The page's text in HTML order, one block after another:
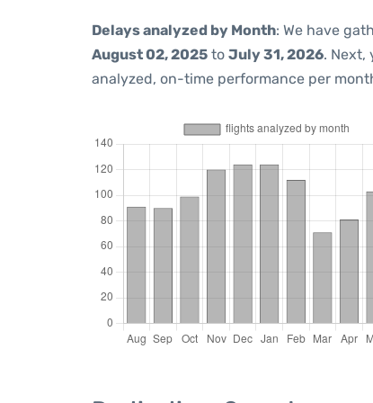
Delays analyzed by Month: We have
August 02, 2025 to July 31, 2026. Next,
analyzed, on-time performance per